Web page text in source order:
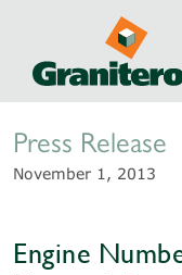
Newsroom
Press Release
November 1, 2013
Engine